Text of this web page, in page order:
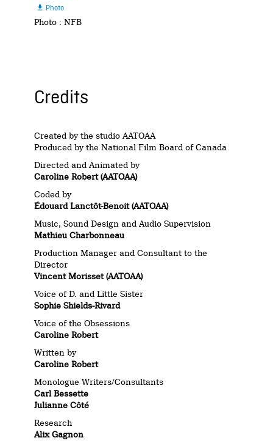
 Photo
Photo : NFB
Credits
Created by the studio AATOAA
Produced by the National Film Board of Canada
Directed and Animated by
Caroline Robert (AATOAA)
Coded by
Édouard Lanctôt-Benoit (AATOAA)
Music, Sound Design and Audio Supervision
Mathieu Charbonneau
Production Manager and Consultant to the
Director
Vincent Morisset (AATOAA)
Voice of D. and Little Sister
Sophie Shields-Rivard
Voice of the Obsessions
Caroline Robert
Written by
Caroline Robert
Monologue Writers/Consultants
Carl Bessette
Julianne Côté
Research
Alix Gagnon